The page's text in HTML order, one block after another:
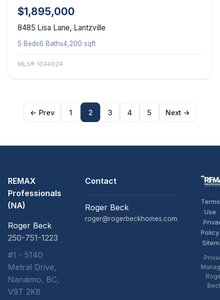
$1,895,000
8485 Lisa Lane, Lantzville
5 Beds6 Baths4,200 sqft
MLS® 1044824
← Prev 1 2 3 4 5 Next →
REMAX
Professionals
(NA)
Roger Beck
250-751-1223
#1 - 5140
Metral Drive,
Nanaimo, BC,
V9T 2K8
Contact
Roger Beck
roger@rogerbeckhomes.com
Use
Policy